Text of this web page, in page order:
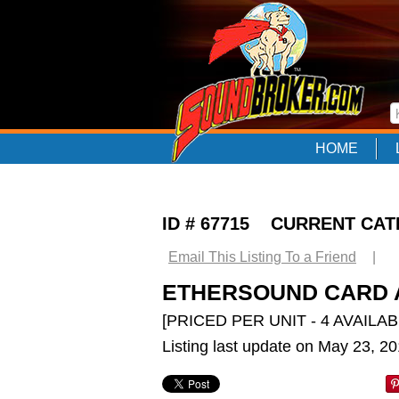
HOME
ID # 67715 CURRENT
Email This Listing To a Friend
ETHERSOUND CARD
[PRICED PER UNIT - 4
Listing last update on May 23,